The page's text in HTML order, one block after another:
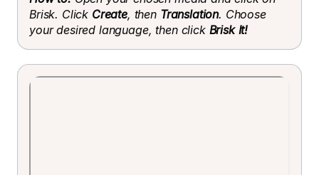
Brisk. Click Create, then Translation. Choose
your desired language, then click Brisk It!